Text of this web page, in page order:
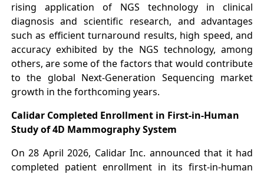
rising application of NGS technology in clinical
diagnosis and scientific research, and advantages
such as efficient turnaround results, high speed, and
accuracy exhibited by the NGS technology, among
others, are some of the factors that would contribute
to the global Next-Generation Sequencing market
growth in the forthcoming years.
Calidar Completed Enrollment in First-in-Human
Study of 4D Mammography System
On 28 April 2026, Calidar Inc. announced that it had
completed patient enrollment in its first-in-human